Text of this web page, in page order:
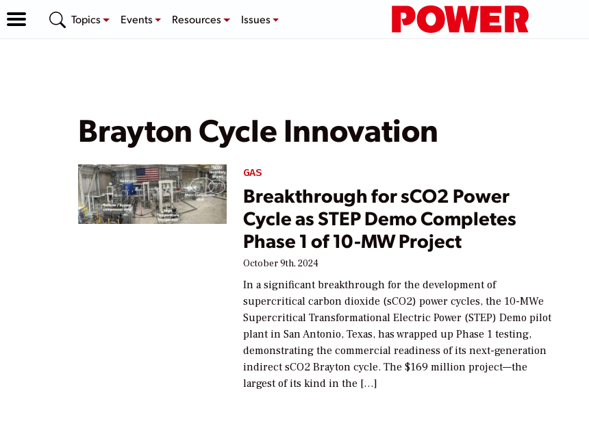
Topics Events Resources Issues
Brayton Cycle Innovation
GAS
Breakthrough for sCO2 Power
Cycle as STEP Demo Completes
Phase 1 of 10-MW Project
October 9th, 2024
In a significant breakthrough for the development of
supercritical carbon dioxide (sCO2) power cycles, the 10-MWe
Supercritical Transformational Electric Power (STEP) Demo pilot
plant in San Antonio, Texas, has wrapped up Phase 1 testing,
demonstrating the commercial readiness of its next-generation
indirect sCO2 Brayton cycle. The $169 million project—the
largest of its kind in the […]